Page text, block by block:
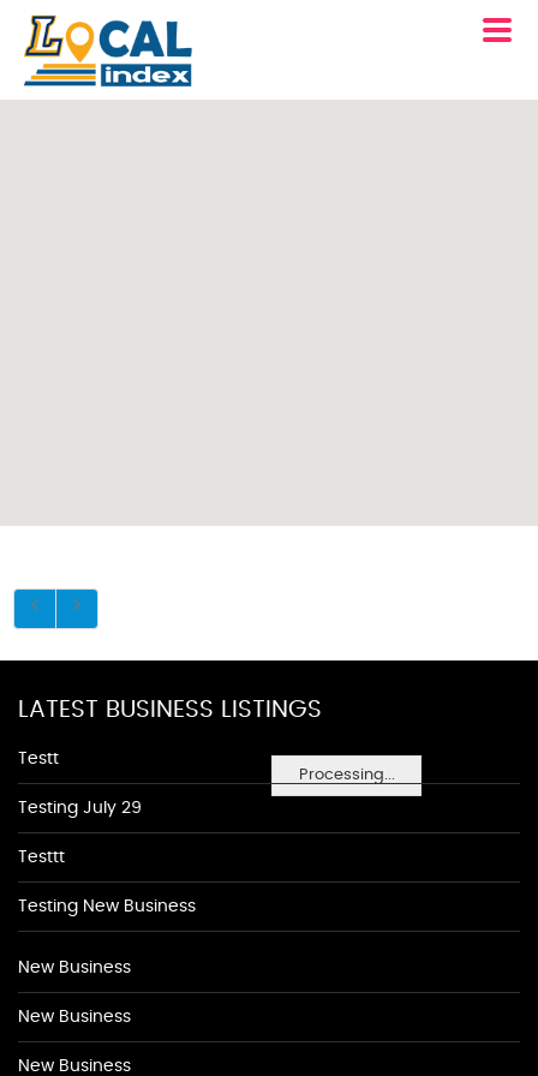
Processing...
LATEST BUSINESS LISTINGS
Testt
Testing July 29
Testtt
Testing New Business
New Business
New Business
New Business